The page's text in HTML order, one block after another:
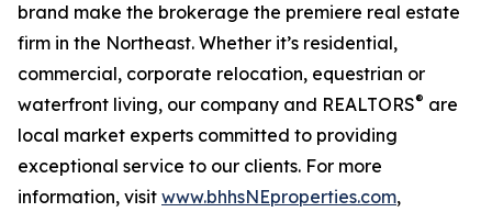
brand make the brokerage the premiere real estate
firm in the Northeast. Whether it’s residential,
commercial, corporate relocation, equestrian or
waterfront living, our company and REALTORS® are
local market experts committed to providing
exceptional service to our clients. For more
information, visit www.bhhsNEproperties.com,